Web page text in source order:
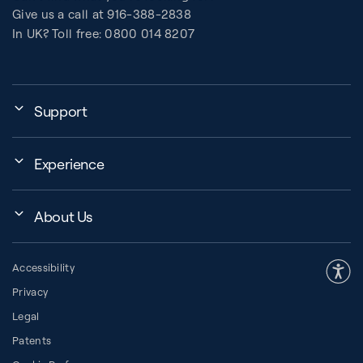
Give us a call at 916-388-2838
In UK? Toll free: 0800 014 8207
Support
Assembly, Use & Maintenance
Warranty and Returns
Resources
Space Planner
Experience
BB Workout Videos
How to Choose a Reformer
Pilates Group Reformer
About Us
About Pilates
Accessibility
Privacy
Legal
Patents